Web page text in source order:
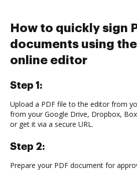
How to quickly sign
documents using
online editor
Step 1:
Upload a PDF file to the editor from
from your Google Drive, Dropbox,
or get it via a secure URL.
Step 2:
Prepare your PDF document for